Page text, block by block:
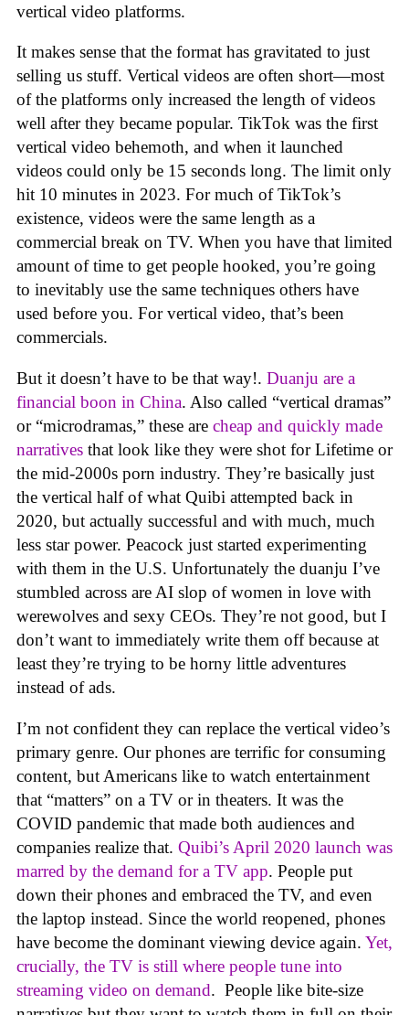
vertical video platforms.
It makes sense that the format has gravitated to just
selling us stuff. Vertical videos are often short—most
of the platforms only increased the length of videos
well after they became popular. TikTok was the first
vertical video behemoth, and when it launched
videos could only be 15 seconds long. The limit only
hit 10 minutes in 2023. For much of TikTok’s
existence, videos were the same length as a
commercial break on TV. When you have that limited
amount of time to get people hooked, you’re going
to inevitably use the same techniques others have
used before you. For vertical video, that’s been
commercials.
But it doesn’t have to be that way!. Duanju are a
financial boon in China. Also called “vertical dramas”
or “microdramas,” these are cheap and quickly made
narratives that look like they were shot for Lifetime or
the mid-2000s porn industry. They’re basically just
the vertical half of what Quibi attempted back in
2020, but actually successful and with much, much
less star power. Peacock just started experimenting
with them in the U.S. Unfortunately the duanju I’ve
stumbled across are AI slop of women in love with
werewolves and sexy CEOs. They’re not good, but I
don’t want to immediately write them off because at
least they’re trying to be horny little adventures
instead of ads.
I’m not confident they can replace the vertical video’s
primary genre. Our phones are terrific for consuming
content, but Americans like to watch entertainment
that “matters” on a TV or in theaters. It was the
COVID pandemic that made both audiences and
companies realize that. Quibi’s April 2020 launch was
marred by the demand for a TV app. People put
down their phones and embraced the TV, and even
the laptop instead. Since the world reopened, phones
have become the dominant viewing device again. Yet,
crucially, the TV is still where people tune into
streaming video on demand. People like bite-size